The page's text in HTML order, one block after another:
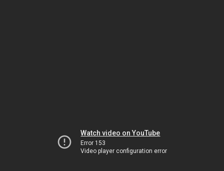
Watch video on YouTube
Error 153
Video player configuration error